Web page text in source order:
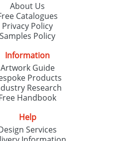
About Us
Catalogues
Privacy Policy
Samples Policy
Information
Artwork Guide
Products
Research
Handbook
Help
Services